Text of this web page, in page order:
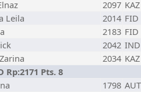
2097 KAZ
Leila 2014 FID
2183 FID
2042 IND
2034 KAZ
Rp:2171 Pts. 8
1798 AUT